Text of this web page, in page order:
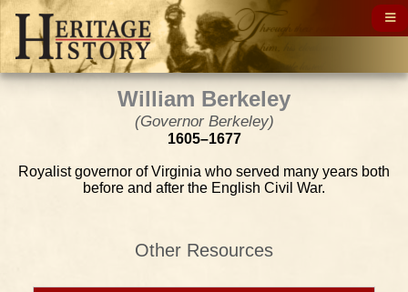
William Berkeley
(Governor Berkeley)
1605–1677
Royalist governor of Virginia who served many years both
before and after the English Civil War.
Other Resources